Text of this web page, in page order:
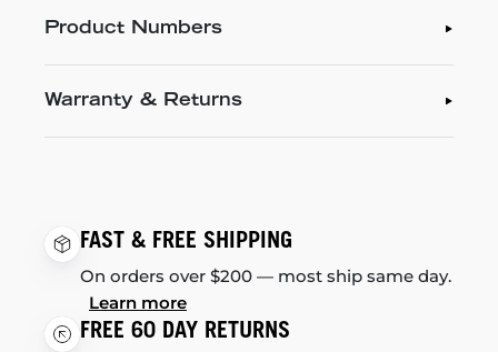
Product Numbers
Warranty & Returns
FAST & FREE SHIPPING
On orders over $200 — most ship same day.
Learn more
FREE 60 DAY RETURNS